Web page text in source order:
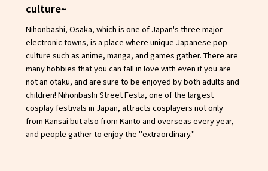
culture~
Nihonbashi, Osaka, which is one of Japan's three major
electronic towns, is a place where unique Japanese pop
culture such as anime, manga, and games gather. There are
many hobbies that you can fall in love with even if you are
not an otaku, and are sure to be enjoyed by both adults and
children! Nihonbashi Street Festa, one of the largest
cosplay festivals in Japan, attracts cosplayers not only
from Kansai but also from Kanto and overseas every year,
and people gather to enjoy the "extraordinary."